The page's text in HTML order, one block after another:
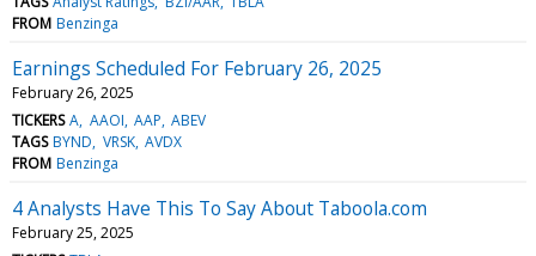
FROM Benzinga
Earnings Scheduled For February 26, 2025
February 26, 2025
TICKERS A AAOI AAP ABEV
TAGS BYND VRSK AVDX
FROM Benzinga
4 Analysts Have This To Say About Taboola.com
February 25, 2025